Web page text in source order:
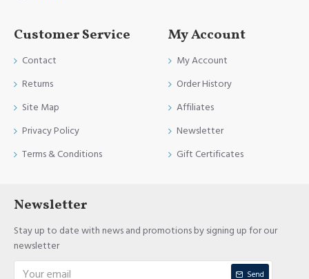
Customer Service
Contact
Returns
Site Map
Privacy Policy
Terms & Conditions
My Account
My Account
Order History
Affiliates
Newsletter
Gift Certificates
Newsletter
Stay up to date with news and promotions by signing up for our
newsletter
Send